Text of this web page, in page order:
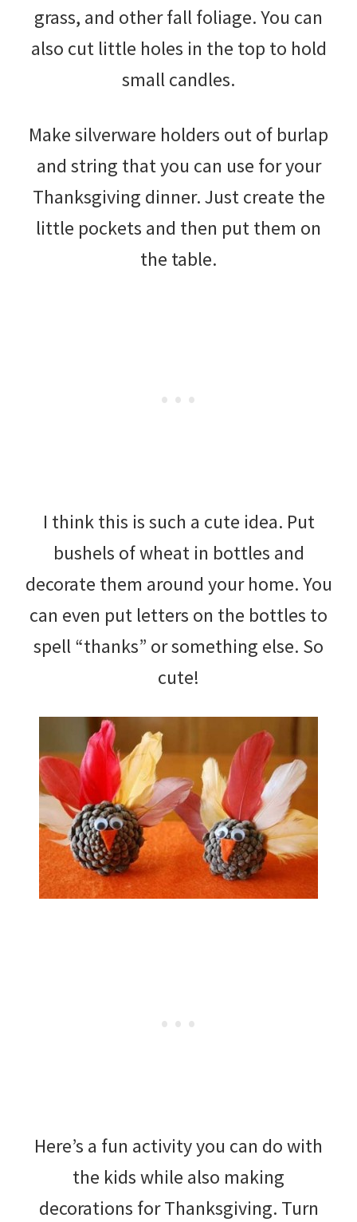
grass, and other fall foliage. You can
also cut little holes in the top to hold
small candles.
Make silverware holders out of burlap
and string that you can use for your
Thanksgiving dinner. Just create the
little pockets and then put them on
the table.
I think this is such a cute idea. Put
bushels of wheat in bottles and
decorate them around your home. You
can even put letters on the bottles to
spell “thanks” or something else. So
cute!
Here’s a fun activity you can do with
the kids while also making
decorations for Thanksgiving. Turn